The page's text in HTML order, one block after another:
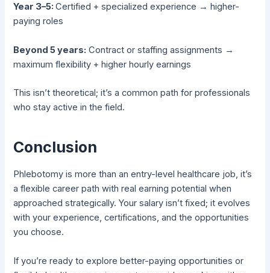
Year 3–5:Certified + specialized experience → higher-
paying roles
Beyond 5 years: Contract or staffing assignments →
maximum flexibility + higher hourly earnings
This isn’t theoretical; it’s a common path for professionals
who stay active in the field.
Conclusion
Phlebotomy is more than an entry-level healthcare job, it’s
a flexible career path with real earning potential when
approached strategically. Your salary isn’t fixed; it evolves
with your experience, certifications, and the opportunities
you choose.
If you’re ready to explore better-paying opportunities or